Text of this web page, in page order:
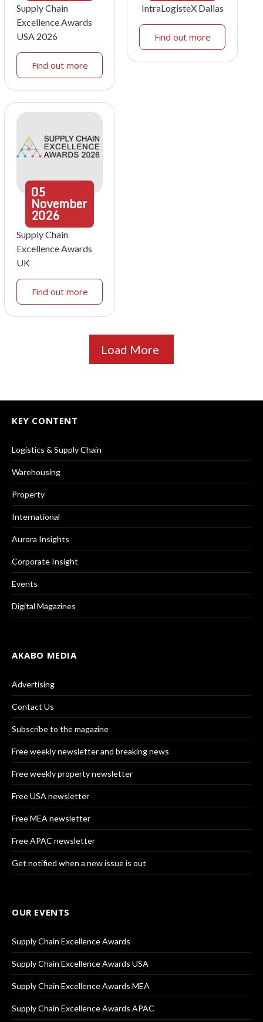
Supply Chain
Excellence Awards
USA 2026
Find out more
IntraLogisteX Dallas
Find out more
05
November
2026
Supply Chain
Excellence Awards
UK
Find out more
Load More
KEY CONTENT
Logistics & Supply Chain
Warehousing
Property
International
Aurora Insights
Corporate Insight
Events
Digital Magazines
AKABO MEDIA
Advertising
Contact Us
Subscribe to the magazine
Free weekly newsletter and breaking news
Free weekly property newsletter
Free USA newsletter
Free MEA newsletter
Free APAC newsletter
Get notified when a new issue is out
OUR EVENTS
Supply Chain Excellence Awards
Supply Chain Excellence Awards USA
Supply Chain Excellence Awards MEA
Supply Chain Excellence Awards APAC